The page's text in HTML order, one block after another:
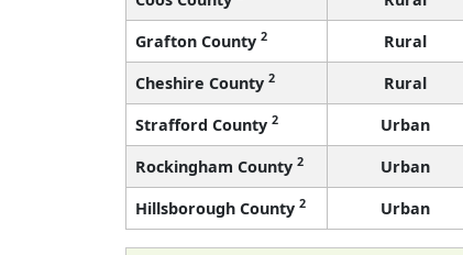
Grafton County 2 Rural
Cheshire County 2 Rural
Strafford County 2 Urban
Rockingham County 2 Urban
Hillsborough County 2 Urban